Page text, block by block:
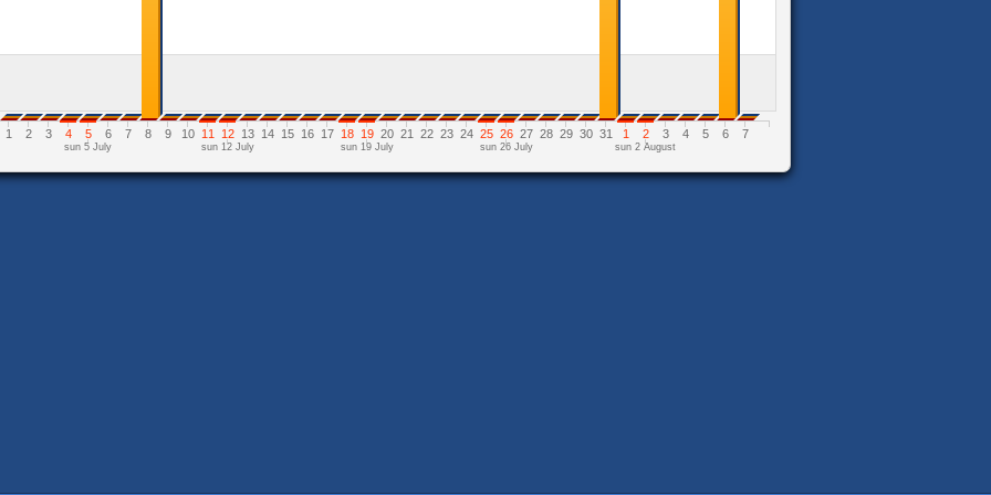
1 2 3 4 5 6 7 8 9 10 11 12 13 14 15 16 17 18 19 20 21 22 23 24 25 26 27 28 29 30 31 1 2 3 4 5 6 7
sun 5 July sun 12 July sun 19 July sun 26 July sun 2 August